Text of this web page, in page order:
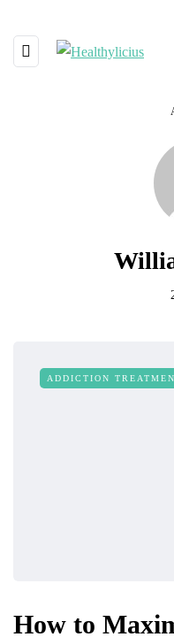
ADDICTION
How to